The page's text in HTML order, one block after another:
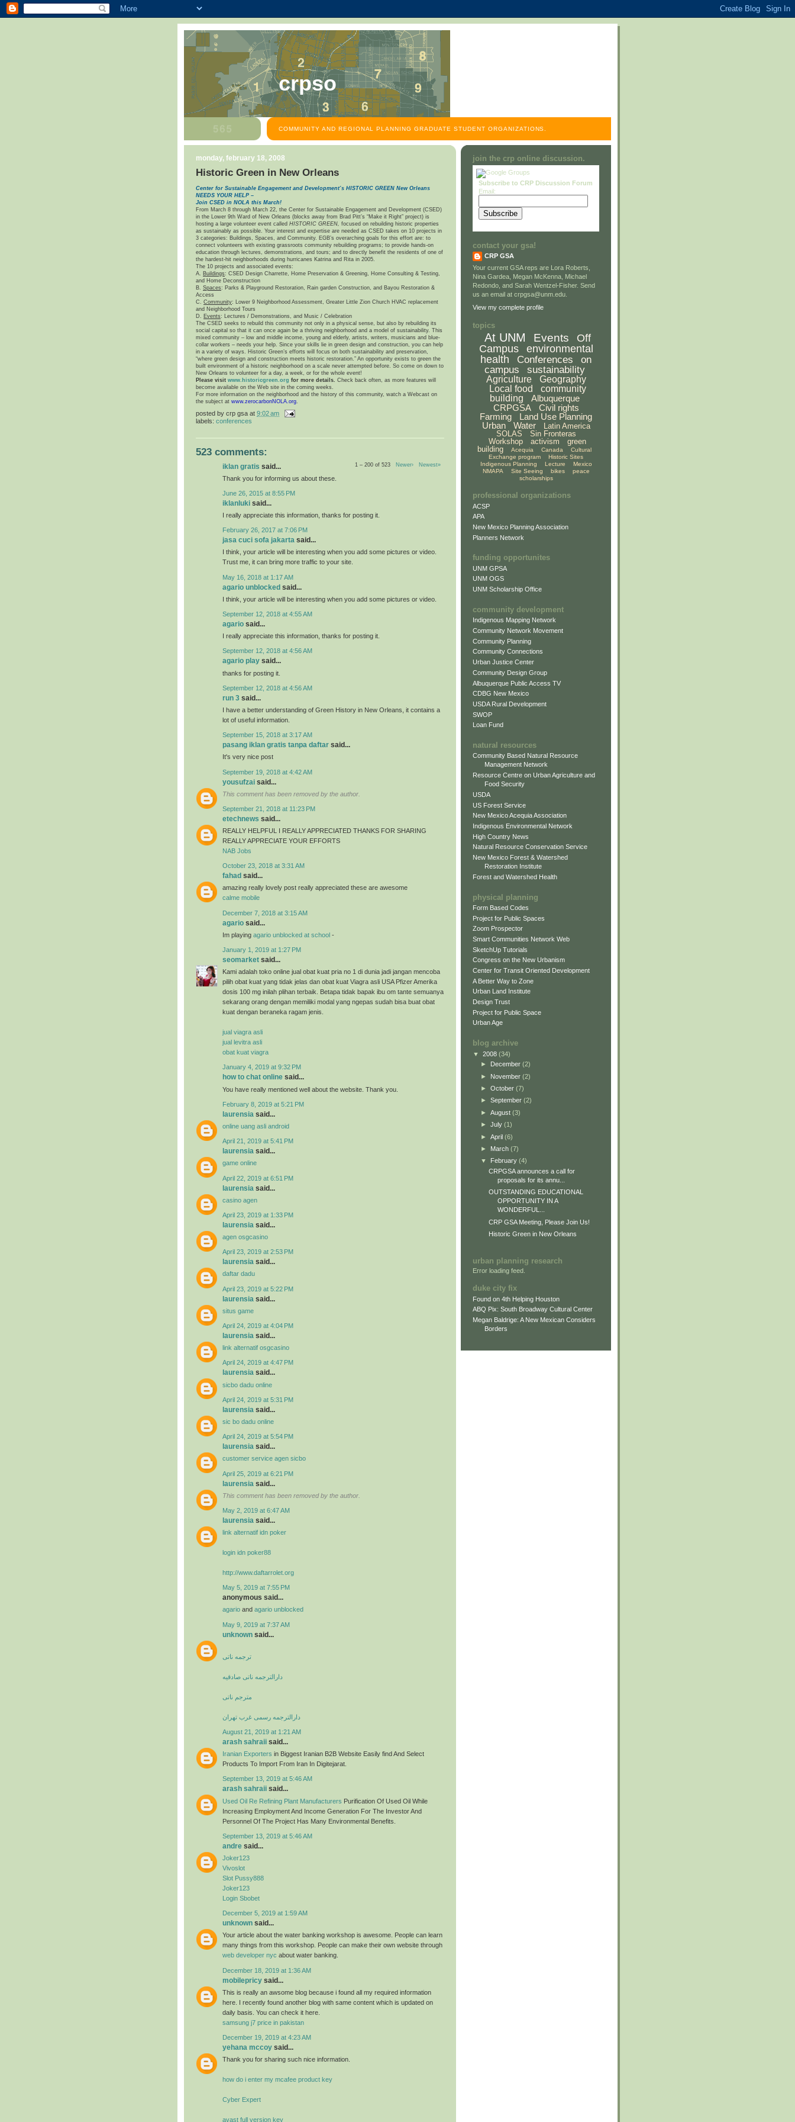
crpso
COMMUNITY AND REGIONAL PLANNING GRADUATE STUDENT ORGANIZATIONS.
monday, february 18, 2008
Historic Green in New Orleans
Center for Sustainable Engagement and Development’s HISTORIC GREEN New Orleans
NEEDS YOUR HELP –
Join CSED in NOLA this March!
From March 8 through March 22, the Center for Sustainable Engagement and Development (CSED)
in the Lower 9th Ward of New Orleans (blocks away from Brad Pitt’s “Make it Right” project) is
hosting a large volunteer event called HISTORIC GREEN, focused on rebuilding historic properties
as sustainably as possible. Your interest and expertise are needed as CSED takes on 10 projects in
3 categories: Buildings, Spaces, and Community. EGB’s overarching goals for this effort are: to
connect volunteers with existing grassroots community rebuilding programs; to provide hands-on
education through lectures, demonstrations, and tours; and to directly benefit the residents of one of
the hardest-hit neighborhoods during hurricanes Katrina and Rita in 2005.
The 10 projects and associated events:
A. Buildings: CSED Design Charrette, Home Preservation & Greening, Home Consulting & Testing,
and Home Deconstruction
B. Spaces: Parks & Playground Restoration, Rain garden Construction, and Bayou Restoration &
Access
C. Community: Lower 9 Neighborhood Assessment, Greater Little Zion Church HVAC replacement
and Neighborhood Tours
D. Events: Lectures / Demonstrations, and Music / Celebration
The CSED seeks to rebuild this community not only in a physical sense, but also by rebuilding its
social capital so that it can once again be a thriving neighborhood and a model of sustainability. This
mixed community – low and middle income, young and elderly, artists, writers, musicians and blue-
collar workers – needs your help. Since your skills lie in green design and construction, you can help
in a variety of ways. Historic Green’s efforts will focus on both sustainability and preservation,
“where green design and construction meets historic restoration.” An opportunity exists to green the
built environment of a historic neighborhood on a scale never attempted before. So come on down to
New Orleans to volunteer for a day, a week, or for the whole event!
Please visit www.historicgreen.org for more details. Check back often, as more features will
become available on the Web site in the coming weeks.
For more information on the neighborhood and the history of this community, watch a Webcast on
the subject at www.zerocarbonNOLA.org.
posted by crp gsa at 9:02 am
labels: conferences
523 comments:
1 – 200 of 523 Newer› Newest»
iklan gratis said...
Thank you for informing us about these.
June 26, 2015 at 8:55 PM
iklanluki said...
I really appreciate this information, thanks for posting it.
February 26, 2017 at 7:06 PM
jasa cuci sofa jakarta said...
I think, your article will be interesting when you add some pictures or video.
Trust me, it can bring more traffic to your site.
May 16, 2018 at 1:17 AM
agario unblocked said...
I think, your article will be interesting when you add some pictures or video.
September 12, 2018 at 4:55 AM
agario said...
I really appreciate this information, thanks for posting it.
September 12, 2018 at 4:56 AM
agario play said...
thanks for posting it.
September 12, 2018 at 4:56 AM
run 3 said...
I have a better understanding of Green History in New Orleans, it contains a
lot of useful information.
September 15, 2018 at 3:17 AM
pasang iklan gratis tanpa daftar said...
It's very nice post
September 19, 2018 at 4:42 AM
yousufzai said...
This comment has been removed by the author.
September 21, 2018 at 11:23 PM
etechnews said...
REALLY HELPFUL I REALLY APPRECIATED THANKS FOR SHARING
REALLY APPRECIATE YOUR EFFORTS
NAB Jobs
October 23, 2018 at 3:31 AM
fahad said...
amazing really lovely post really appreciated these are awesome
calme mobile
December 7, 2018 at 3:15 AM
agario said...
Im playing agario unblocked at school -
January 1, 2019 at 1:27 PM
seomarket said...
Kami adalah toko online jual obat kuat pria no 1 di dunia jadi jangan mencoba
pilih obat kuat yang tidak jelas dan obat kuat Viagra asli USA Pfizer Amerika
dosis 100 mg inilah plihan terbaik. Betapa tidak bapak ibu om tante semuanya
sekarang orang dengan memiliki modal yang ngepas sudah bisa buat obat
kuat dengan beraneka ragam jenis.
jual viagra asli
jual levitra asli
obat kuat viagra
January 4, 2019 at 9:32 PM
how to chat online said...
You have really mentioned well about the website. Thank you.
February 8, 2019 at 5:21 PM
laurensia said...
online uang asli android
April 21, 2019 at 5:41 PM
laurensia said...
game online
April 22, 2019 at 6:51 PM
laurensia said...
casino agen
April 23, 2019 at 1:33 PM
laurensia said...
agen osgcasino
April 23, 2019 at 2:53 PM
laurensia said...
daftar dadu
April 23, 2019 at 5:22 PM
laurensia said...
situs game
April 24, 2019 at 4:04 PM
laurensia said...
link alternatif osgcasino
April 24, 2019 at 4:47 PM
laurensia said...
sicbo dadu online
April 24, 2019 at 5:31 PM
laurensia said...
sic bo dadu online
April 24, 2019 at 5:54 PM
laurensia said...
customer service agen sicbo
April 25, 2019 at 6:21 PM
laurensia said...
This comment has been removed by the author.
May 2, 2019 at 6:47 AM
laurensia said...
link alternatif idn poker
login idn poker88
http://www.daftarrolet.org
May 5, 2019 at 7:55 PM
anonymous said...
agario and agario unblocked
May 9, 2019 at 7:37 AM
unknown said...
ترجمه ناتی
دارالترجمه ناتی صادقیه
مترجم ناتی
دارالترجمه رسمی غرب تهران
August 21, 2019 at 1:21 AM
arash sahraii said...
Iranian Exporters in Biggest Iranian B2B Website Easily find And Select
Products To Import From Iran In Digitejarat.
September 13, 2019 at 5:46 AM
arash sahraii said...
Used Oil Re Refining Plant Manufacturers Purification Of Used Oil While
Increasing Employment And Income Generation For The Investor And
Personnel Of The Project Has Many Environmental Benefits.
September 13, 2019 at 5:46 AM
andre said...
Joker123
Vivoslot
Slot Pussy888
Joker123
Login Sbobet
December 5, 2019 at 1:59 AM
unknown said...
Your article about the water banking workshop is awesome. People can learn
many things from this workshop. People can make their own website through
web developer nyc about water banking.
December 18, 2019 at 1:36 AM
mobilepricy said...
This is really an awsome blog because i found all my required information
here. I recently found another blog with same content which is updated on
daily basis. You can check it here.
samsung j7 price in pakistan
December 19, 2019 at 4:23 AM
yehana mccoy said...
Thank you for sharing such nice information.
how do i enter my mcafee product key
Cyber Expert
avast full version key
join the crp online discussion.
Subscribe to CRP Discussion Forum
Email:
contact your gsa!
CRP GSA
Your current GSA reps are Lora Roberts,
Nina Gardea, Megan McKenna, Michael
Redondo, and Sarah Wentzel-Fisher. Send
us an email at crpgsa@unm.edu.
View my complete profile
topics
At UNM Events
Off
Campus
environmental
health
Conferences
on
campus
sustainability
Agriculture
Geography
Local food
community
building
Albuquerque
CRPGSA
Civil rights
Farming
Land Use Planning
Urban
Water
Latin America
SOLAS
Sin Fronteras
Workshop
activism
green
building
Acequia Canada
Cultural
Exchange program
Historic Sites
Indigenous Planning
Lecture
Mexico
NMAPA
Site Seeing bikes
peace
scholarships
professional organizations
ACSP
APA
New Mexico Planning Association
Planners Network
funding opportunites
UNM GPSA
UNM OGS
UNM Scholarship Office
community development
Indigenous Mapping Network
Community Network Movement
Community Planning
Community Connections
Urban Justice Center
Community Design Group
Albuquerque Public Access TV
CDBG New Mexico
USDA Rural Development
SWOP
Loan Fund
natural resources
Community Based Natural Resource
Management Network
Resource Centre on Urban Agriculture and
Food Security
USDA
US Forest Service
New Mexico Acequia Association
Indigenous Environmental Network
High Country News
Natural Resource Conservation Service
New Mexico Forest & Watershed
Restoration Institute
Forest and Watershed Health
physical planning
Form Based Codes
Project for Public Spaces
Zoom Prospector
Smart Communities Network Web
SketchUp Tutorials
Congress on the New Urbanism
Center for Transit Oriented Development
A Better Way to Zone
Urban Land Institute
Design Trust
Project for Public Space
Urban Age
blog archive
▼ 2008 (34)
►
December (2)
► November (2)
► October (7)
► September (2)
► August (3)
► July (1)
► April (6)
► March (7)
▼
February (4)
CRPGSA announces a call for
proposals for its annu...
OUTSTANDING EDUCATIONAL
OPPORTUNITY IN A
WONDERFUL...
CRP GSA Meeting, Please Join Us!
Historic Green in New Orleans
urban planning research
Error loading feed.
duke city fix
Found on 4th Helping Houston
ABQ Pix: South Broadway Cultural Center
Megan Baldrige: A New Mexican Considers
Borders